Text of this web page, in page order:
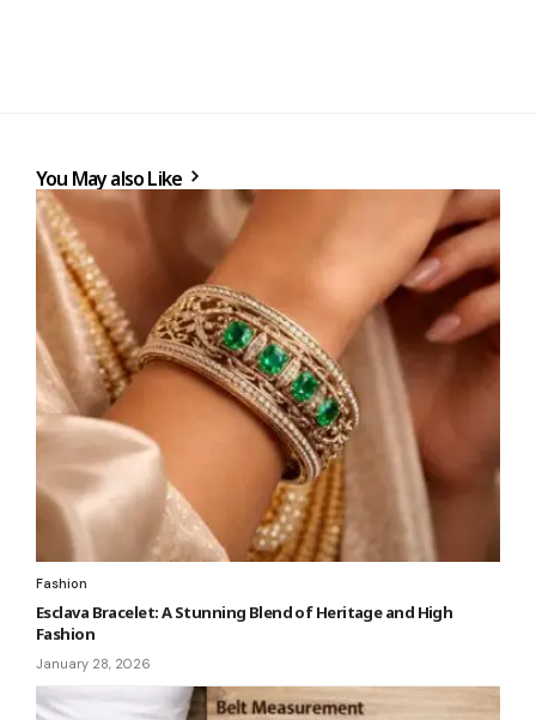
You May also Like
Fashion
Esclava Bracelet: A Stunning Blend of Heritage and High
Fashion
January 28, 2026